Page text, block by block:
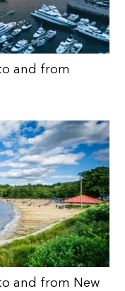
and from
and from New